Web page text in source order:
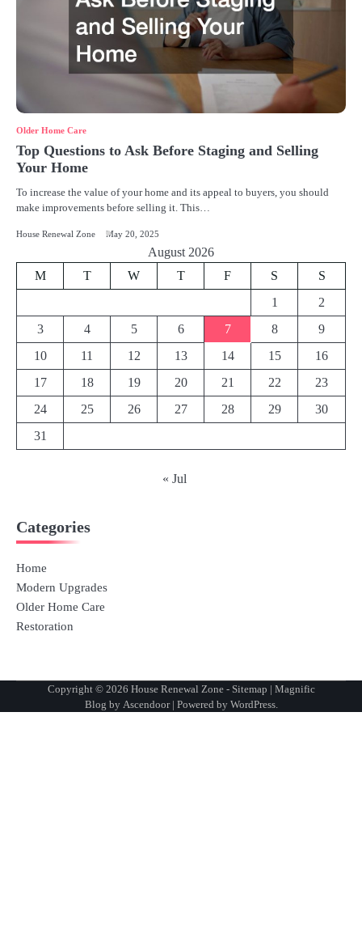
Older Home Care
Top Questions to Ask Before Staging and Selling
Your Home
To increase the value of your home and its appeal to buyers, you should
make improvements before selling it. This…
House Renewal Zone May 20, 2025
August 2026
M
T W T F S
S
1
2
3
4 5 6 7 8
9
10
11 12 13 14 15
16
17
18 19 20 21 22
23
24
25 26 27 28 29
30
31
« Jul
Categories
Home
Modern Upgrades
Older Home Care
Restoration
Copyright © 2026 House Renewal Zone- Sitemap | Magnific
Blog by Ascendoor| Powered by WordPress.